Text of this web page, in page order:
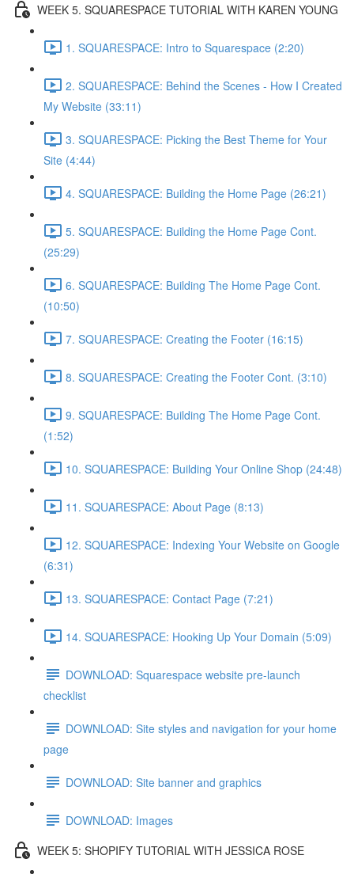
WEEK 5. SQUARESPACE TUTORIAL WITH KAREN YOUNG
1. SQUARESPACE: Intro to Squarespace (2:20)
2. SQUARESPACE: Behind the Scenes - How I Created
My Website (33:11)
3. SQUARESPACE: Picking the Best Theme for Your
Site (4:44)
4. SQUARESPACE: Building the Home Page (26:21)
5. SQUARESPACE: Building the Home Page Cont.
(25:29)
6. SQUARESPACE: Building The Home Page Cont.
(10:50)
7. SQUARESPACE: Creating the Footer (16:15)
8. SQUARESPACE: Creating the Footer Cont. (3:10)
9. SQUARESPACE: Building The Home Page Cont.
(1:52)
10. SQUARESPACE: Building Your Online Shop (24:48)
11. SQUARESPACE: About Page (8:13)
12. SQUARESPACE: Indexing Your Website on Google
(6:31)
13. SQUARESPACE: Contact Page (7:21)
14. SQUARESPACE: Hooking Up Your Domain (5:09)
DOWNLOAD: Squarespace website pre-launch
checklist
DOWNLOAD: Site styles and navigation for your home
page
DOWNLOAD: Site banner and graphics
DOWNLOAD: Images
WEEK 5: SHOPIFY TUTORIAL WITH JESSICA ROSE